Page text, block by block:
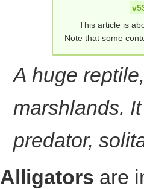
This article is
Note that some
A huge
marshlands.
predator,
Alligators are